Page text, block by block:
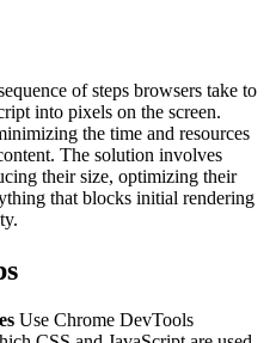
of steps browsers take to
into pixels on the screen.
the time and resources
The solution involves
their size, optimizing their
that blocks initial rendering
Use Chrome DevTools